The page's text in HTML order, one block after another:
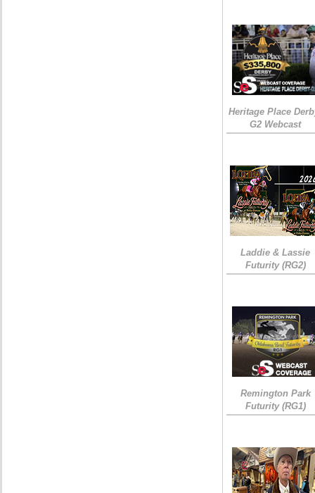
Heritage Place
G2 Webcast
Laddie & Lassie
Futurity (RG2)
Remington Park
Futurity (RG1)